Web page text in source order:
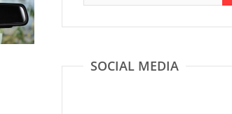
SOCIAL MEDIA